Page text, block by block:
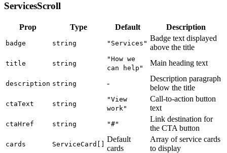
ServicesScroll
Prop Type Default Description
badge string "Services"
Badge text displayed
above the title
title string
"How we
can help"
Main heading text
description string -
Description paragraph
below the title
ctaText string
"View
work"
Call-to-action button
text
ctaHref string "#"
Link destination for
the CTA button
cards ServiceCard[]
Default
cards
Array of service cards
to display